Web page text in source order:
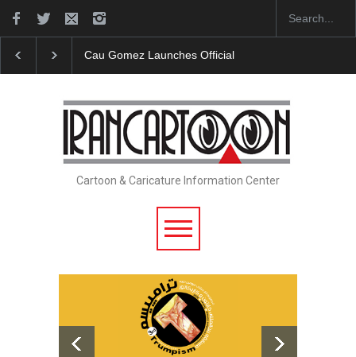
Cau Gomez Launches Official Website
Cartoon & Caricature Information Center